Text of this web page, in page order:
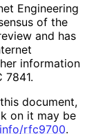
Engineering
of the
and has
information
7841.
document,
on it may be
/rfc9700.